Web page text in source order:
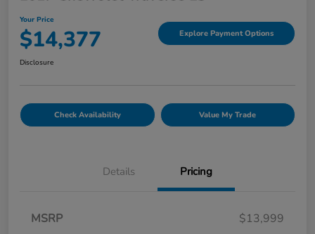
Your Price
$14,377 Explore Payment Options
Disclosure
Check Availability Value My Trade
Details Pricing
MSRP
$13,999